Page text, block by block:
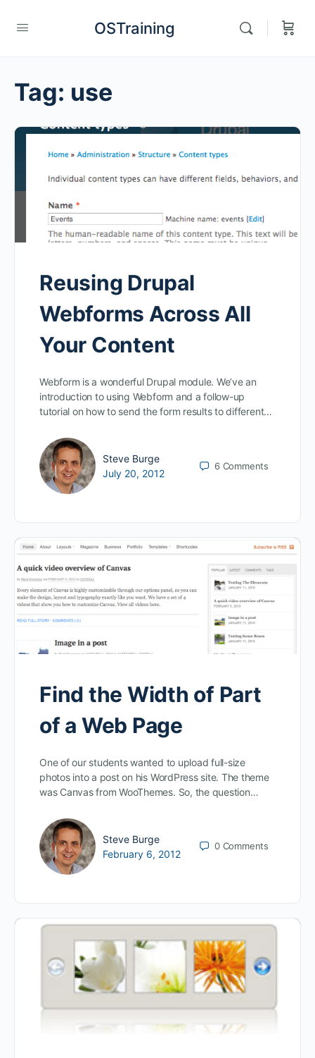
OSTraining
Tag: use
Reusing Drupal
Webforms Across All
Your Content
Webform is a wonderful Drupal module. We’ve an
introduction to using Webform and a follow-up
tutorial on how to send the form results to different…
Steve Burge
July 20, 2012
6 Comments
Find the Width of Part
of a Web Page
One of our students wanted to upload full-size
photos into a post on his WordPress site. The theme
was Canvas from WooThemes. So, the question…
Steve Burge
February 6, 2012
0 Comments